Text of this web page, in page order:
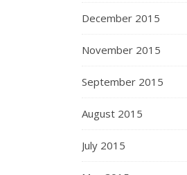
December 2015
November 2015
September 2015
August 2015
July 2015